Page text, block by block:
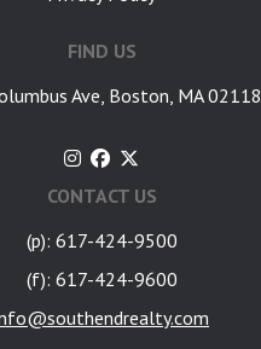
FIND US
Ave, Boston, MA 02118
CONTACT US
(p): 617-424-9500
(f): 617-424-9600